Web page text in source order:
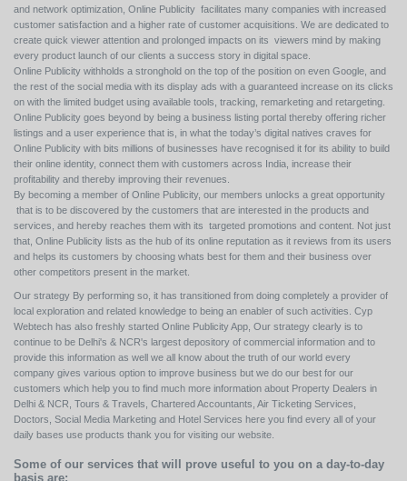
and network optimization, Online Publicity facilitates many companies with increased
customer satisfaction and a higher rate of customer acquisitions. We are dedicated to
create quick viewer attention and prolonged impacts on its viewers mind by making
every product launch of our clients a success story in digital space.
Online Publicity withholds a stronghold on the top of the position on even Google, and
the rest of the social media with its display ads with a guaranteed increase on its clicks
on with the limited budget using available tools, tracking, remarketing and retargeting.
Online Publicity goes beyond by being a business listing portal thereby offering richer
listings and a user experience that is, in what the today’s digital natives craves for
Online Publicity with bits millions of businesses have recognised it for its ability to build
their online identity, connect them with customers across India, increase their
profitability and thereby improving their revenues.
By becoming a member of Online Publicity, our members unlocks a great opportunity
that is to be discovered by the customers that are interested in the products and
services, and hereby reaches them with its targeted promotions and content. Not just
that, Online Publicity lists as the hub of its online reputation as it reviews from its users
and helps its customers by choosing whats best for them and their business over
other competitors present in the market.
Our strategy By performing so, it has transitioned from doing completely a provider of
local exploration and related knowledge to being an enabler of such activities. Cyp
Webtech has also freshly started Online Publicity App, Our strategy clearly is to
continue to be Delhi's & NCR's largest depository of commercial information and to
provide this information as well we all know about the truth of our world every
company gives various option to improve business but we do our best for our
customers which help you to find much more information about Property Dealers in
Delhi & NCR, Tours & Travels, Chartered Accountants, Air Ticketing Services,
Doctors, Social Media Marketing and Hotel Services here you find every all of your
daily bases use products thank you for visiting our website.
Some of our services that will prove useful to you on a day-to-day
basis are: